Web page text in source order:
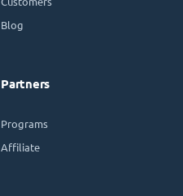
Blog
Partners
Programs
Affiliate